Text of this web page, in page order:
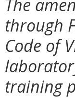
through
Code of
training